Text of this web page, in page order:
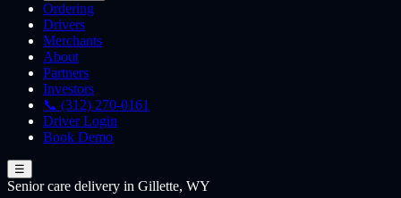
Ordering
Drivers
Merchants
About
Partners
Investors
📞 (312) 270-0161
Driver Login
Book Demo
☰
Senior care delivery in Gillette, WY